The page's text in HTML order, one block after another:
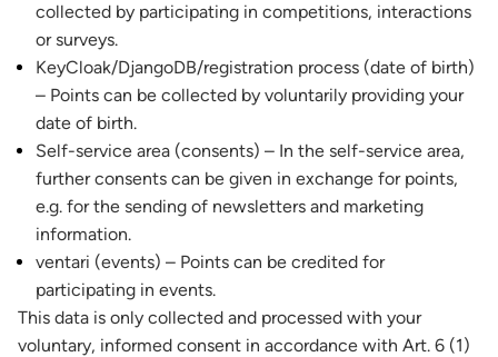
collected by participating in competitions, interactions
or surveys.
KeyCloak/DjangoDB/registration process (date of birth)
– Points can be collected by voluntarily providing your
date of birth.
Self-service area (consents) – In the self-service area,
further consents can be given in exchange for points,
e.g. for the sending of newsletters and marketing
information.
ventari (events) – Points can be credited for
participating in events.
This data is only collected and processed with your
voluntary, informed consent in accordance with Art. 6 (1)